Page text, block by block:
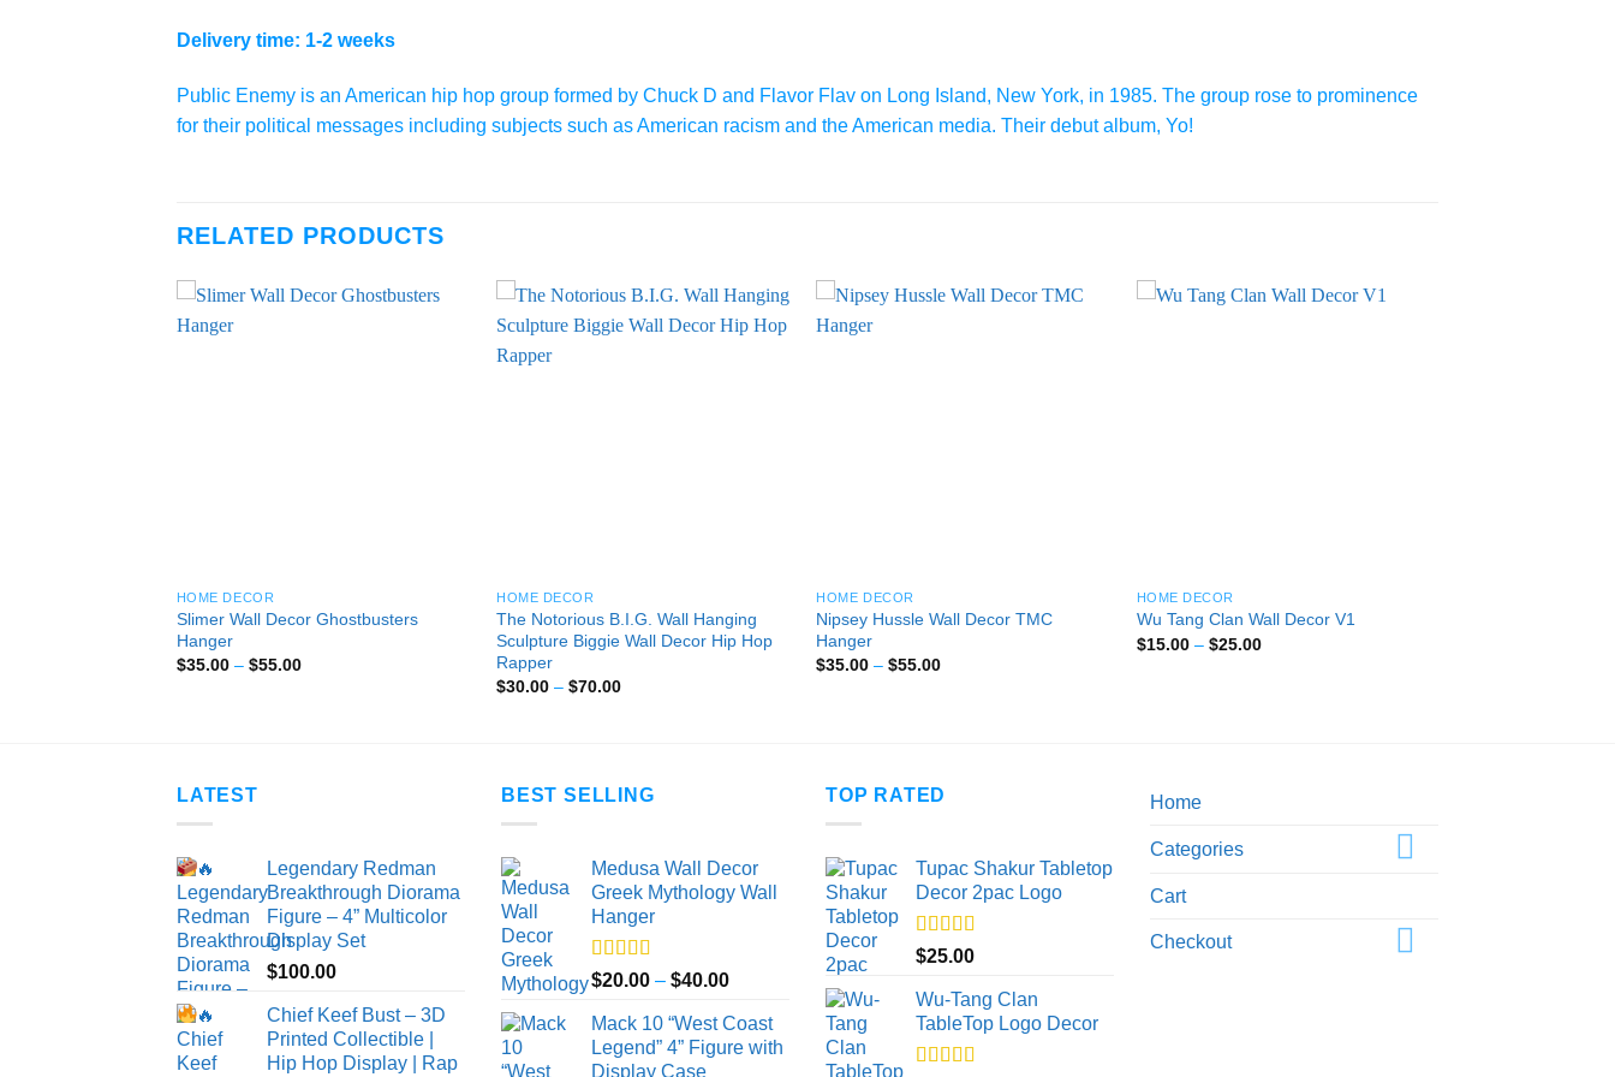
Delivery time: 1-2 weeks
Public Enemy is an American hip hop group formed by Chuck D and Flavor Flav on Long Island, New York, in 1985. The group rose to prominence
for their political messages including subjects such as American racism and the American media. Their debut album, Yo!
RELATED PRODUCTS
HOME DECOR
Slimer Wall Decor Ghostbusters
Hanger
$35.00 – $55.00Price
HOME DECOR
The Notorious B.I.G. Wall Hanging
Sculpture Biggie Wall Decor Hip Hop
Rapper
$30.00 – $70.00Price
HOME DECOR
Nipsey Hussle Wall Decor TMC
Hanger
$35.00 – $55.00Price
HOME DECOR
Wu Tang Clan Wall Decor V1
$15.00 – $25.00Price
LATEST
Legendary Redman
Breakthrough Diorama
Figure – 4” Multicolor
Display Set
$100.00
Chief Keef Bust – 3D
Printed Collectible |
Hip Hop Display | Rap
BEST SELLING
Medusa Wall Decor
Greek Mythology Wall
Hanger
Rated5.00
out of 5
$20.00 – $40.00Price
$20.00
through
Mack 10 “West Coast
Legend” 4” Figure with
Display Case
TOP RATED
Tupac Shakur Tabletop
Decor 2pac Logo
Rated5.00
out of 5
$25.00
Wu-Tang Clan
TableTop Logo Decor
Home
Categories
Cart
Checkout